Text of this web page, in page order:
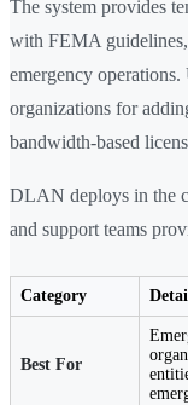
The system provides
with FEMA
emergency
organizations for
bandwidth-based
DLAN deploys in the
and support teams
Category
Best For